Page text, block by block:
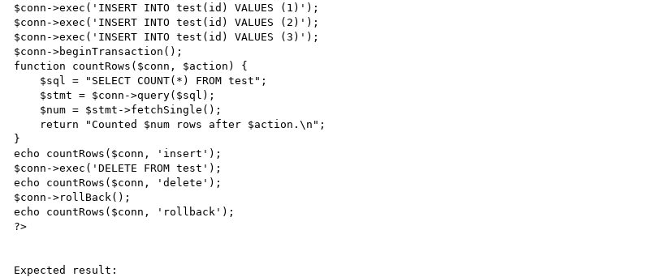
$conn->exec('INSERT INTO test(id) VALUES (1)');
$conn->exec('INSERT INTO test(id) VALUES (2)');
$conn->exec('INSERT INTO test(id) VALUES (3)');
$conn->beginTransaction();
function countRows($conn, $action) {
}
echo countRows($conn, 'insert');
$conn->exec('DELETE FROM test');
echo countRows($conn, 'delete');
$conn->rollBack();
echo countRows($conn, 'rollback');
?>
Expected result: